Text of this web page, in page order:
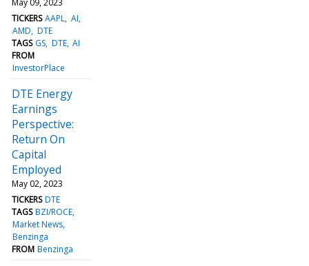
TICKERS AAPL AI
AMD DTE
TAGS GS DTE AI
FROM
InvestorPlace
DTE Energy
Earnings
Perspective:
Return On
Capital
Employed
May 02, 2023
TICKERS DTE
TAGS BZI/ROCE
Market News
Benzinga
FROM Benzinga